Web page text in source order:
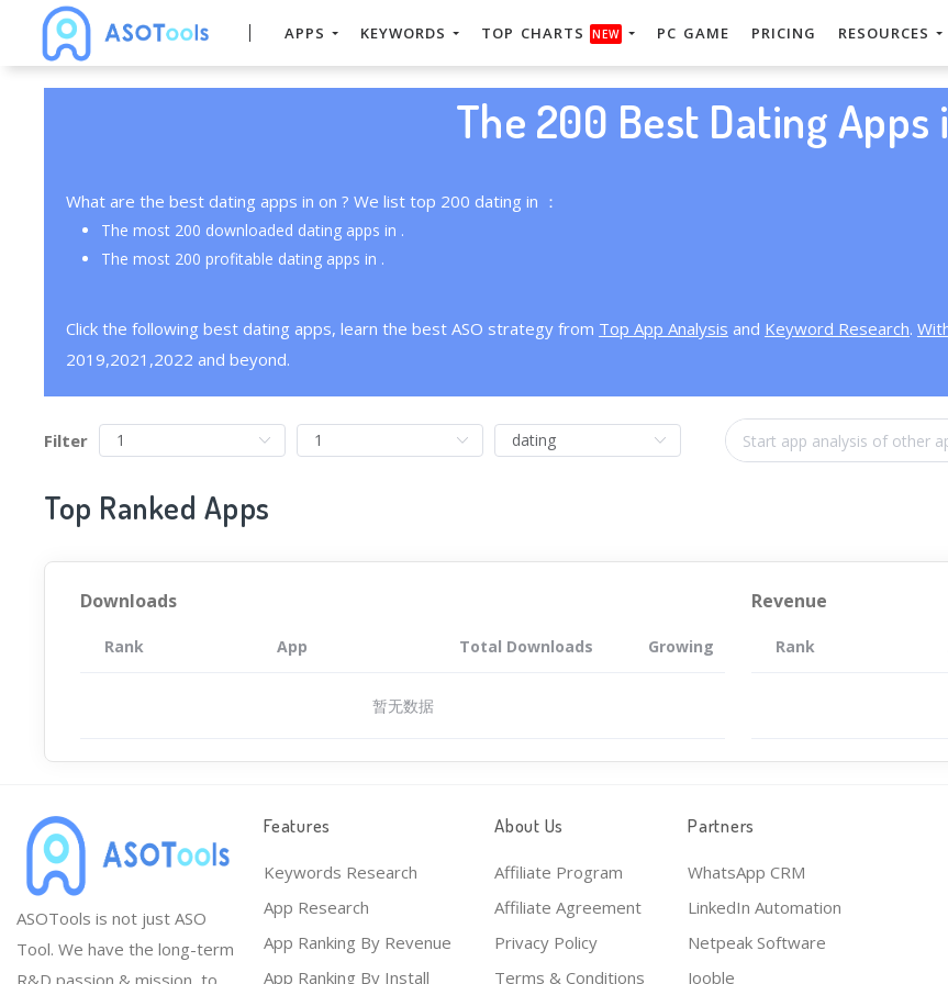
APPS KEYWORDS TOP CHARTS NEW PC GAME PRICING RESOURCES
The 200 Best Dating Apps
What are the best dating apps in on ? We list top 200 dating in ：
The most 200 downloaded dating apps in .
The most 200 profitable dating apps in .
Click the following best dating apps, learn the best ASO strategy from Top App Analysis and Keyword Research.
2019,2021,2022 and beyond.
Filter
Top Ranked Apps
Downloads
Rank App Total Downloads Growing
暂无数据
Revenue
Rank
ASOTools is not just ASO
Tool. We have the long-term
R&D passion & mission, to
Features
Keywords Research
App Research
App Ranking By Revenue
App Ranking By Install
About Us
Affiliate Program
Affiliate Agreement
Privacy Policy
Terms & Conditions
Partners
WhatsApp CRM
LinkedIn Automation
Netpeak Software
Jooble